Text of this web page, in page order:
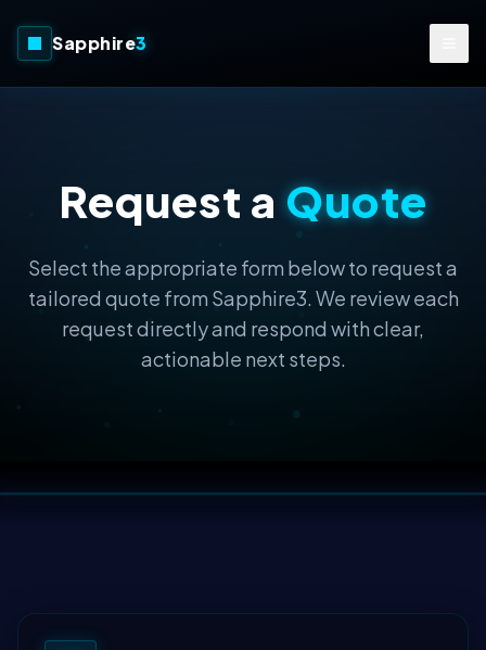
Sapphire3
Request aQuote
Select the appropriate form below to request a
tailored quote from Sapphire3. We review each
request directly and respond with clear,
actionable next steps.